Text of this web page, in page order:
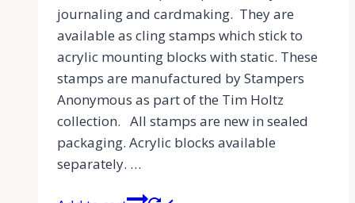
journaling and cardmaking. They are
available as cling stamps which stick to
acrylic mounting blocks with static. These
stamps are manufactured by Stampers
Anonymous as part of the Tim Holtz
collection. All stamps are new in sealed
packaging. Acrylic blocks available
separately. …